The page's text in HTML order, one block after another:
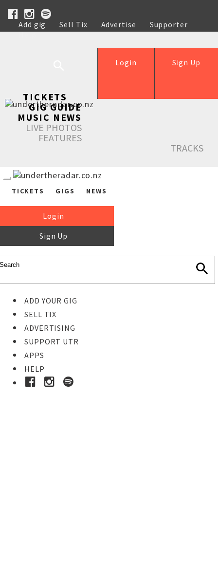
Add gig Sell Tix Advertise
Supporter
Help
Sign Up
Login
TICKETS
GIG GUIDE
MUSIC NEWS
LIVE PHOTOS
FEATURES
TRACKS
TICKETS GIGS NEWS
Login
Sign Up
ADD YOUR GIG
SELL TIX
ADVERTISING
SUPPORT UTR
APPS
HELP